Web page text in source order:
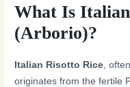
What Is
(Arborio)?
Italian Risotto Rice ,
originates from the fertile